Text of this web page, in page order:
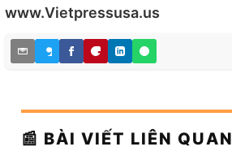
www.Vietpressusa.us
📰 BÀI VIẾT LIÊN QUAN